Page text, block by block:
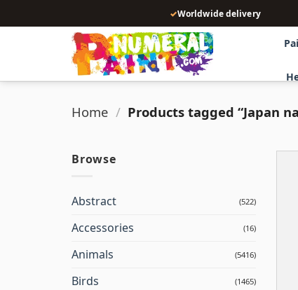
to
✓Worldwide delivery
Home / Products tagged “Japan
Browse
Abstract (522)
Accessories (16)
Animals (5416)
Birds (1465)